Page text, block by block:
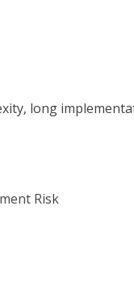
long
Risk